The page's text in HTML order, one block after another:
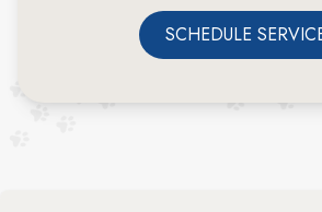
SCHEDULE